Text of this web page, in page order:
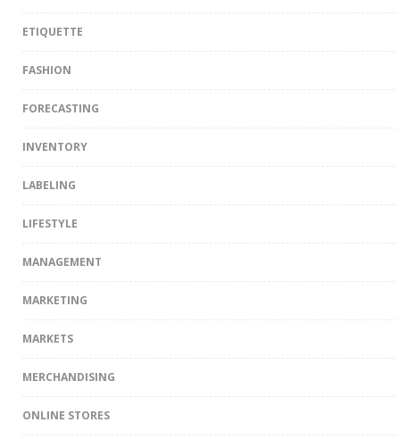
ETIQUETTE
FASHION
FORECASTING
INVENTORY
LABELING
LIFESTYLE
MANAGEMENT
MARKETING
MARKETS
MERCHANDISING
ONLINE STORES